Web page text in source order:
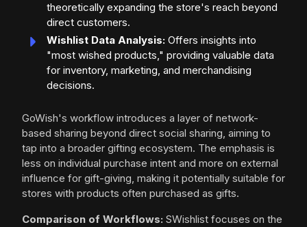
theoretically expanding the store's reach beyond
direct customers.
Wishlist Data Analysis: Offers insights into
"most wished products," providing valuable data
for inventory, marketing, and merchandising
decisions.
GoWish's workflow introduces a layer of network-
based sharing beyond direct social sharing, aiming to
tap into a broader gifting ecosystem. The emphasis is
less on individual purchase intent and more on external
influence for gift-giving, making it potentially suitable for
stores with products often purchased as gifts.
Comparison of Workflows: SWishlist focuses on the